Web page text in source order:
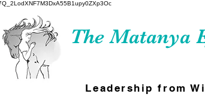
The Matanya
Leadership from